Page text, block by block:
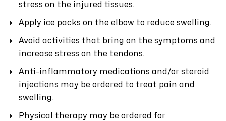
stress on the injured tissues.
Apply ice packs on the elbow to reduce swelling.
Avoid activities that bring on the symptoms and
increase stress on the tendons.
Anti-inflammatory medications and/or steroid
injections may be ordered to treat pain and
swelling.
Physical therapy may be ordered for